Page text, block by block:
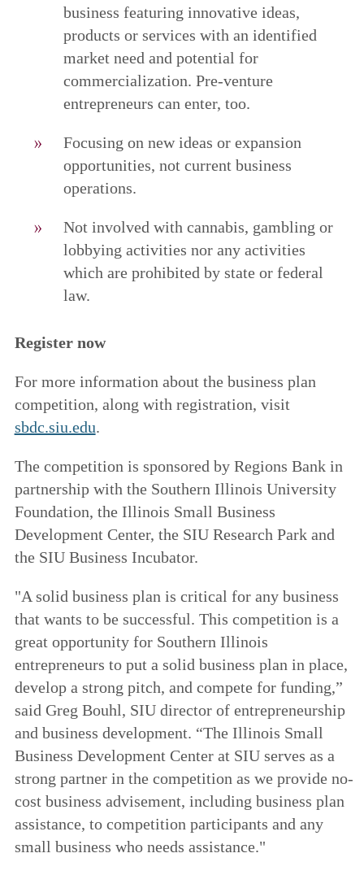
business featuring innovative ideas,
products or services with an identified
market need and potential for
commercialization. Pre-venture
entrepreneurs can enter, too.
Focusing on new ideas or expansion
opportunities, not current business
operations.
Not involved with cannabis, gambling or
lobbying activities nor any activities
which are prohibited by state or federal
law.
Register now
For more information about the business plan
competition, along with registration, visit
sbdc.siu.edu.
The competition is sponsored by Regions Bank in
partnership with the Southern Illinois University
Foundation, the Illinois Small Business
Development Center, the SIU Research Park and
the SIU Business Incubator.
"A solid business plan is critical for any business
that wants to be successful. This competition is a
great opportunity for Southern Illinois
entrepreneurs to put a solid business plan in place,
develop a strong pitch, and compete for funding,”
said Greg Bouhl, SIU director of entrepreneurship
and business development. “The Illinois Small
Business Development Center at SIU serves as a
strong partner in the competition as we provide no-
cost business advisement, including business plan
assistance, to competition participants and any
small business who needs assistance."